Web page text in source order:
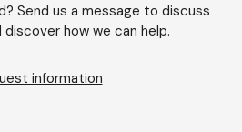
Send us a message to discuss
discover how we can help.
information